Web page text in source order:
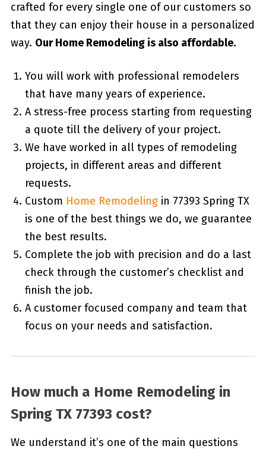
crafted for every single one of our customers so
that they can enjoy their house in a personalized
way. Our Home Remodeling is also affordable.
You will work with professional remodelers
that have many years of experience.
A stress-free process starting from requesting
a quote till the delivery of your project.
We have worked in all types of remodeling
projects, in different areas and different
requests.
Custom Home Remodelingin 77393 Spring TX
is one of the best things we do, we guarantee
the best results.
Complete the job with precision and do a last
check through the customer’s checklist and
finish the job.
A customer focused company and team that
focus on your needs and satisfaction.
How much a Home Remodeling in
Spring TX 77393 cost?
We understand it’s one of the main questions